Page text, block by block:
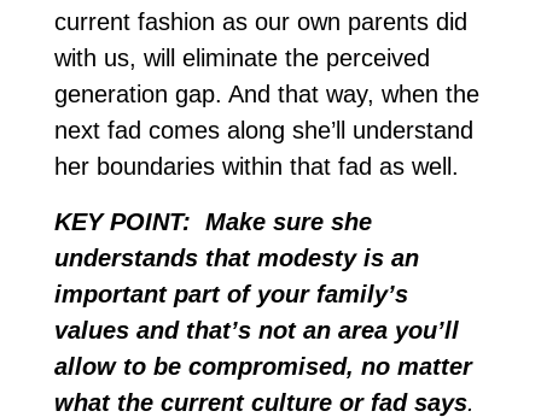
current fashion as our own parents did
with us, will eliminate the perceived
generation gap. And that way, when the
next fad comes along she’ll understand
her boundaries within that fad as well.
KEY POINT: Make sure she
understands that modesty is an
important part of your family’s
values and that’s not an area you’ll
allow to be compromised, no matter
what the current culture or fad says.